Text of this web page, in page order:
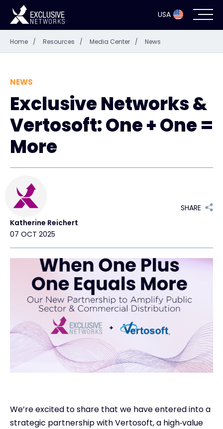
USA
Cybersecurity
Ecosystem
Resources
Company
Exclusive
Home / Resources / Media Center / News
NEWS
Exclusive Networks &
Vertosoft: One + One =
More
Katherine Reichert
07 OCT 2025
SHARE
We’re excited to share that we have entered into a
strategic partnership with Vertosoft, a high‑value